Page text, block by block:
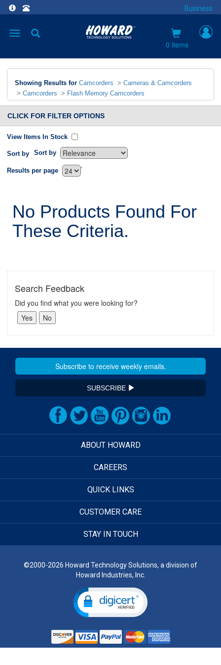
Business
Toggle
0 items
Showing Results for Camcorders > Cameras & Camcorders
> Camcorders > Flash Memory Camcorders
CLICK FOR FILTER OPTIONS
View Items In Stock
Sort by Sort by
`
Results per page
No Products Found For
These Criteria.
Search Feedback
Did you find what you were looking for?
SUBSCRIBE
ABOUT HOWARD
CAREERS
QUICK LINKS
CUSTOMER CARE
STAY IN TOUCH
©2000-2026 Howard Technology Solutions, a division of
Howard Industries, Inc.